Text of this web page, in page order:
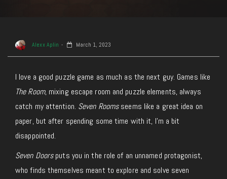
Alexx Aplin March 1, 2023
I love a good puzzle game as much as the next guy. Games like
The Room, mixing escape room and puzzle elements, always
catch my attention. Seven Roomsseems like a great idea on
paper, but after spending some time with it, I’m a bit
disappointed.
Seven Doorsputs you in the role of an unnamed protagonist,
who finds themselves meant to explore and solve seven